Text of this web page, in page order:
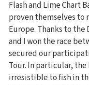
Flash and Lime Chart
proven themselves to
Europe. Thanks to the
and I won the race
secured our
Tour. In particular, the
irresistible to fish in